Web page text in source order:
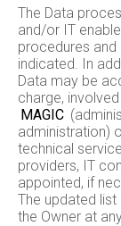
The Data
and/or IT
procedures
indicated. In
Data may be
charge,
MAGIC
administration)
technical
providers, IT
appointed, if
The updated
the Owner at